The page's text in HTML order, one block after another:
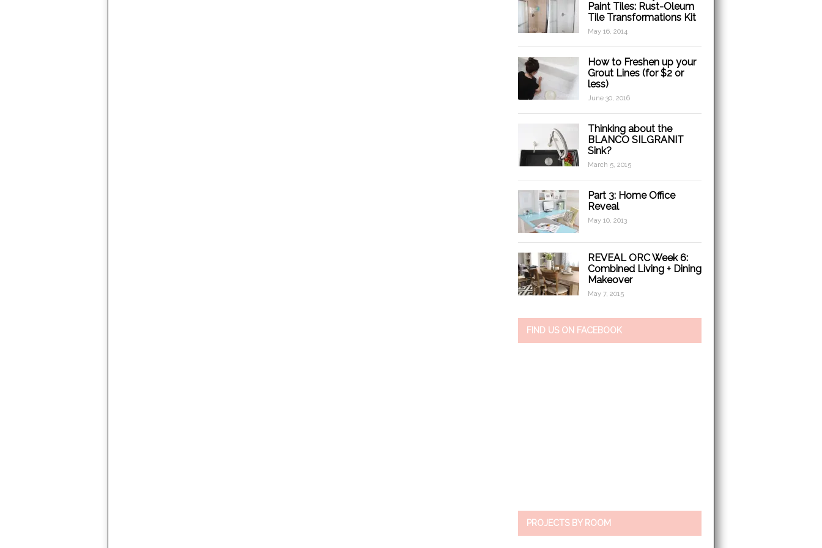
Paint Tiles: Rust-Oleum
Tile Transformations Kit
May 16, 2014
How to Freshen up your
Grout Lines (for $2 or
less)
June 30, 2016
Thinking about the
BLANCO SILGRANIT
Sink?
March 5, 2015
Part 3: Home Office
Reveal
May 10, 2013
REVEAL ORC Week 6:
Combined Living + Dining
Makeover
May 7, 2015
FIND US ON FACEBOOK
PROJECTS BY ROOM